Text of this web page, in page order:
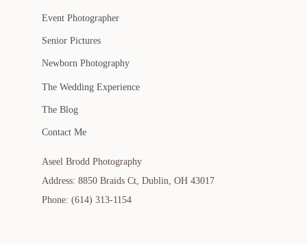
Event Photographer
Senior Pictures
Newborn Photography
The Wedding Experience
The Blog
Contact Me
Aseel Brodd Photography
Address: 8850 Braids Ct, Dublin, OH 43017
Phone: (614) 313-1154